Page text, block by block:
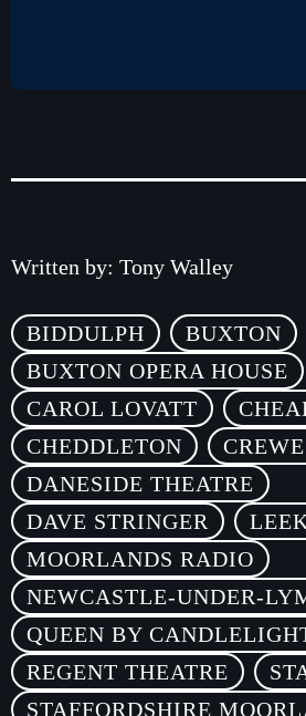
Written by: Tony Walley
BIDDULPH
BUXTON
BUXTON OPERA HOUSE
CAROL LOVATT
CHEDDLETON
DANESIDE THEATRE
DAVE STRINGER
MOORLANDS RADIO
NEWCASTLE-UNDER-
QUEEN BY
REGENT THEATRE
STAFFORDSHIRE